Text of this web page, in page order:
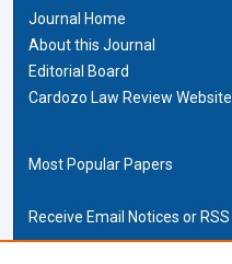
Journal Home
About this Journal
Editorial Board
Cardozo Law Review Website
Most Popular Papers
Receive Email Notices or RSS